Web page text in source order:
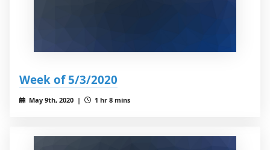
Week of 5/3/2020
May 9th, 2020 | 1 hr 8 mins